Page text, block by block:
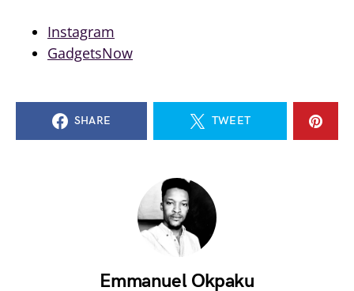
Instagram
GadgetsNow
SHARE TWEET
Emmanuel Okpaku